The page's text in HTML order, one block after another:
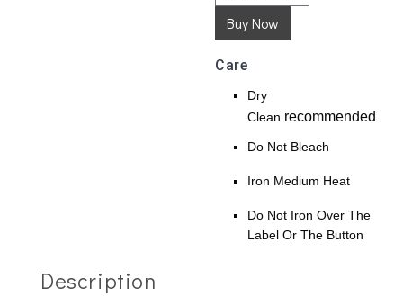
Care
Dry
Clean recommended
Do Not Bleach
Iron Medium Heat
Do Not Iron Over The
Label Or The Button
Description